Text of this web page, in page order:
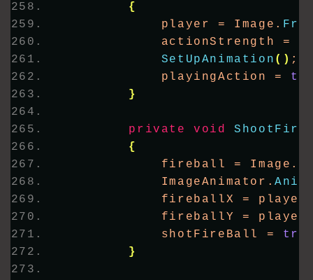
{
            player = Image.
actionStrength =
SetUpAnimation () ;
            playingAction =
}
private void
{
            fireball = Image.
            ImageAnimator.
fireballX =
fireballY =
            shotFireBall =
}